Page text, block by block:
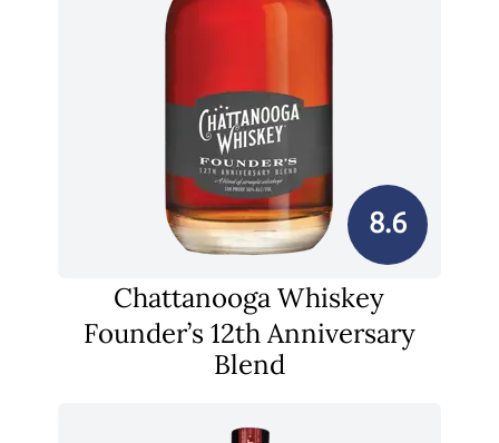
8.6
Chattanooga Whiskey
Founder’s 12th Anniversary
Blend